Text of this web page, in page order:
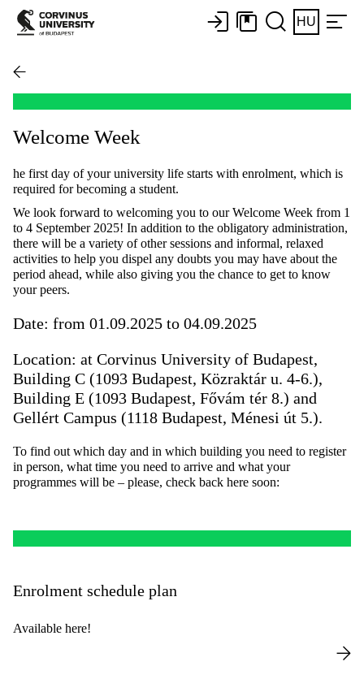
HU
Welcome Week
he first day of your university life starts with enrolment, which is
required for becoming a student.
We look forward to welcoming you to our Welcome Week from 1
to 4 September 2025! In addition to the obligatory administration,
there will be a variety of other sessions and informal, relaxed
activities to help you dispel any doubts you may have about the
period ahead, while also giving you the chance to get to know
your peers.
Date: from 01.09.2025 to 04.09.2025
Location: at Corvinus University of Budapest,
Building C (1093 Budapest, Közraktár u. 4-6.),
Building E (1093 Budapest, Fővám tér 8.) and
Gellért Campus (1118 Budapest, Ménesi út 5.).
To find out which day and in which building you need to register
in person, what time you need to arrive and what your
programmes will be – please, check back here soon:
Enrolment schedule plan
Available here!